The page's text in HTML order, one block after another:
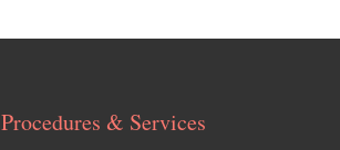
Procedures & Services